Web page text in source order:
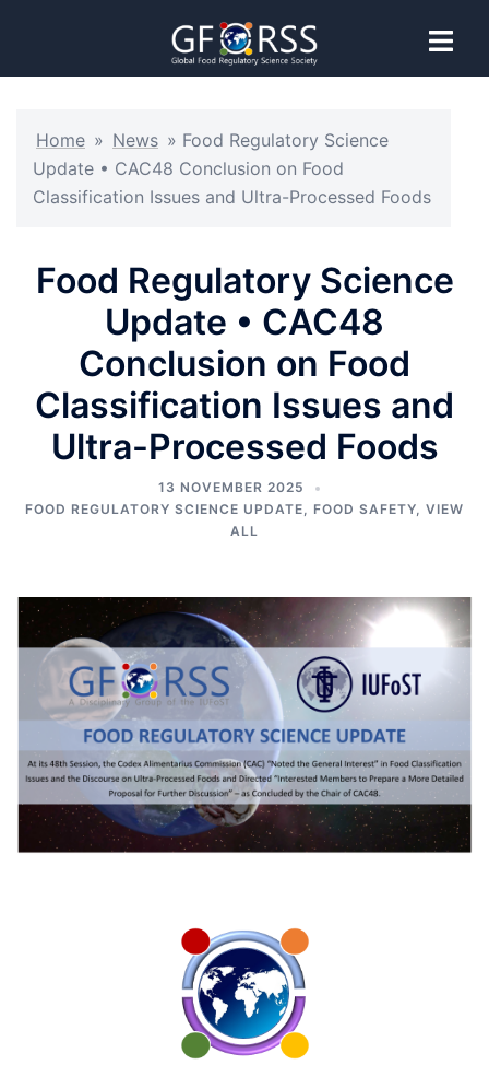
Home » News » Food Regulatory Science
Update • CAC48 Conclusion on Food
Classification Issues and Ultra-Processed Foods
Food Regulatory Science
Update • CAC48
Conclusion on Food
Classification Issues and
Ultra-Processed Foods
13 NOVEMBER 2025
FOOD REGULATORY SCIENCE UPDATE, FOOD SAFETY, VIEW
ALL